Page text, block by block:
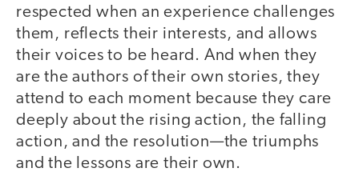
respected when an experience challenges
them, reflects their interests, and allows
their voices to be heard. And when they
are the authors of their own stories, they
attend to each moment because they care
deeply about the rising action, the falling
action, and the resolution—the triumphs
and the lessons are their own.